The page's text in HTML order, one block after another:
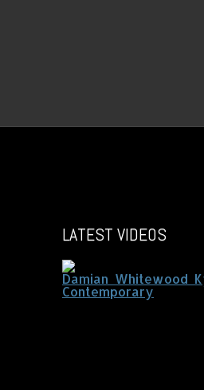
LATEST VIDEOS